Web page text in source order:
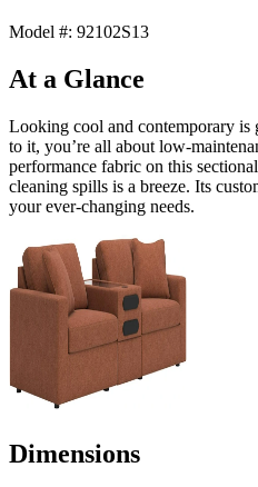
Model #: 92102S13
At a Glance
Looking cool and contemporary is
to it, you’re all about low-
performance fabric on this
cleaning spills is a breeze. Its
your ever-changing needs.
Dimensions